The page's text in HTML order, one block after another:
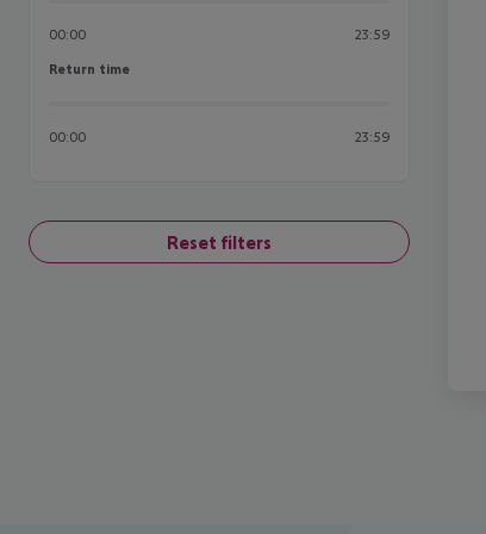
00:00 23:59
Return time
Return time
00:00 23:59
Reset filters